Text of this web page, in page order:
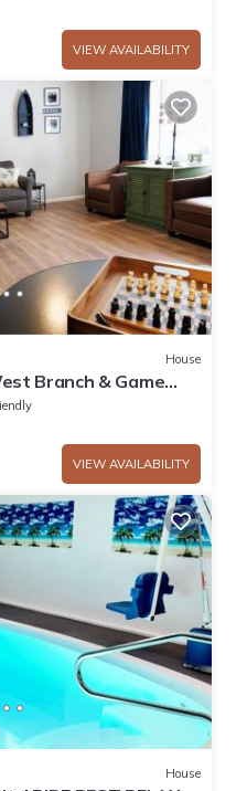
VIEW AVAILABILITY
House
Branch & Game
VIEW AVAILABILITY
House